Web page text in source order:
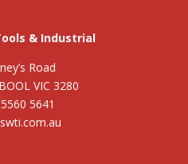
& Industrial
Road
VIC 3280
5641